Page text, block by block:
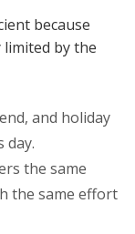
because
by the
and holiday
day.
the same
the same effort